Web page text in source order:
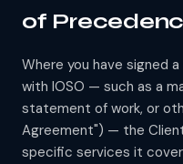
of
Where you have signed
with IOSO — such as a
statement of work, or
Agreement") — the
specific services it